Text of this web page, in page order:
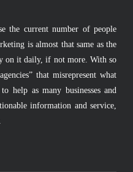
the current number of people
is almost that same as the
on it daily, if not more. With so
that misrepresent what
help as many businesses and
information and service,